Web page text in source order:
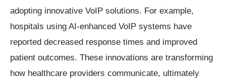
adopting innovative VoIP solutions. For example,
hospitals using AI-enhanced VoIP systems have
reported decreased response times and improved
patient outcomes. These innovations are transforming
how healthcare providers communicate, ultimately